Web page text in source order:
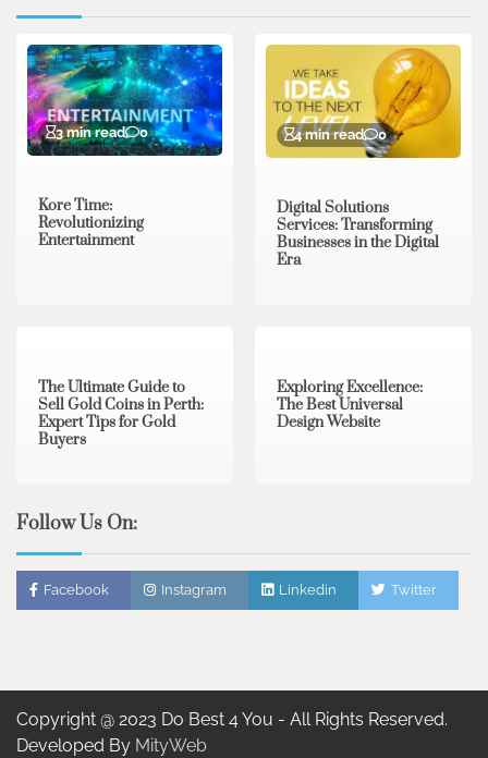
3 min read 0
Kore Time:
Revolutionizing
Entertainment
4 min read 0
Digital Solutions
Services: Transforming
Businesses in the Digital
Era
The Ultimate Guide to
Sell Gold Coins in Perth:
Expert Tips for Gold
Buyers
Exploring Excellence:
The Best Universal
Design Website
Follow Us On:
Facebook Instagram Linkedin Twitter
Copyright @ 2023 Do Best 4 You - All Rights Reserved.
Developed By MityWeb